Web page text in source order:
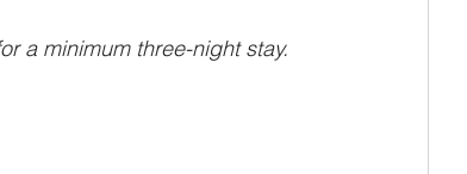
a minimum three-night stay.